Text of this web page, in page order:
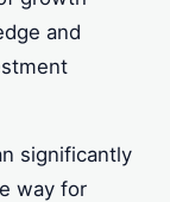
and
significantly
way for